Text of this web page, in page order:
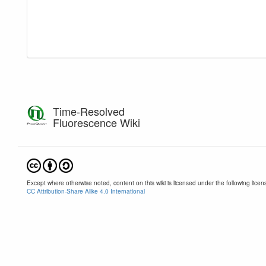
Time-Resolved
Fluorescence Wiki
Except where otherwise noted, content on this wiki is licensed under the following
CC Attribution-Share Alike 4.0 International